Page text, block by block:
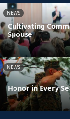
NEWS
Cultivating
Spouse
NEWS
Honor in Every